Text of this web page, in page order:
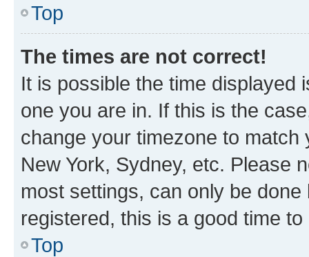
Top
The times are not correct!
It is possible the time displayed
one you are in. If this is the
change your timezone to
New York, Sydney, etc. Please
most settings, can only be
registered, this is a good time to
Top